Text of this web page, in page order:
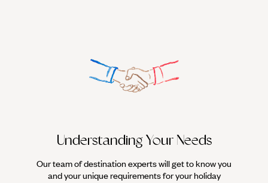
Understanding Your Needs
Our team of destination experts will get to know you
and your unique requirements for your holiday